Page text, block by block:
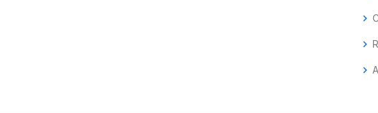
chevron_right
chevron_right
chevron_right